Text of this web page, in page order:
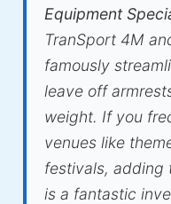
Equipment
TranSport 4M
famously
leave off
weight. If you
venues like
festivals, adding
is a fantastic